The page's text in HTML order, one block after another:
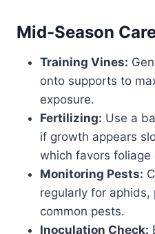
Mid-Season
Training Vines:
onto supports to
exposure.
Fertilizing: Use a
if growth appears
which favors foliage
Monitoring Pests:
regularly for
common pests.
Inoculation Check: